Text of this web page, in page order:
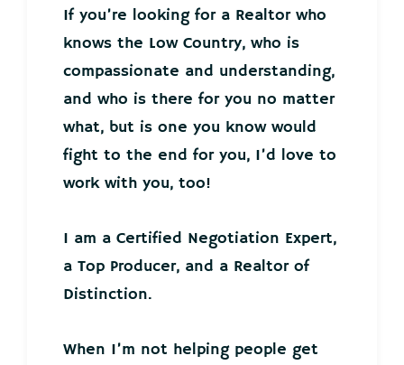
If you’re looking for a Realtor who
knows the Low Country, who is
compassionate and understanding,
and who is there for you no matter
what, but is one you know would
fight to the end for you, I’d love to
work with you, too!
I am a Certified Negotiation Expert,
a Top Producer, and a Realtor of
Distinction.
When I’m not helping people get